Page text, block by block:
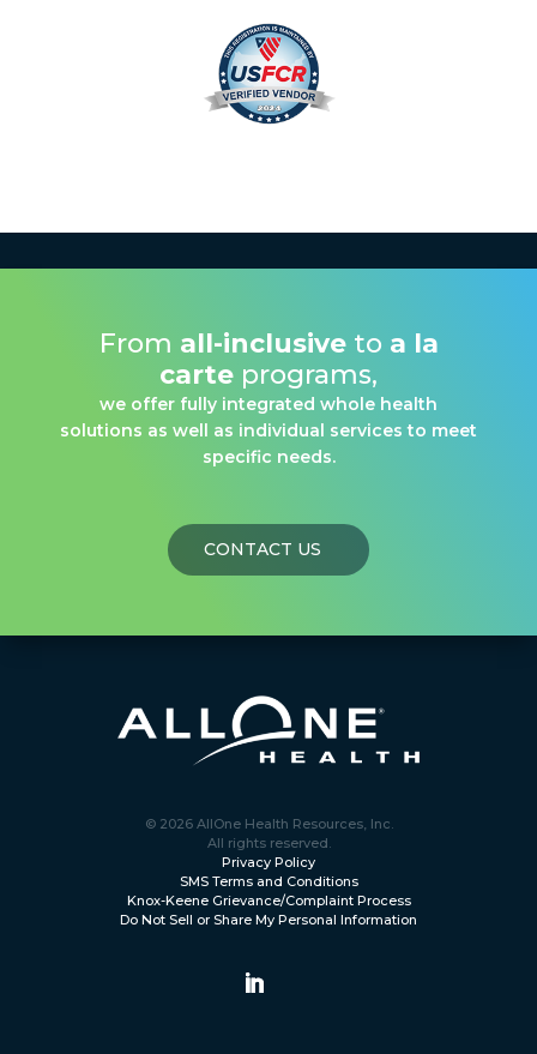
From all-inclusiveto a la
carte programs,
we offer fully integrated whole health
solutions as well as individual services to meet
specific needs.
CONTACT US
© 2026 AllOne Health Resources, Inc.
All rights reserved.
Privacy Policy
SMS Terms and Conditions
Knox-Keene Grievance/Complaint Process
Do Not Sell or Share My Personal Information